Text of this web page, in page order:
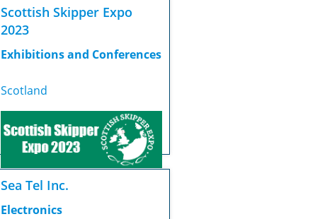
Scottish Skipper Expo
2023
Exhibitions and Conferences
Scotland
Sea Tel Inc.
Electronics